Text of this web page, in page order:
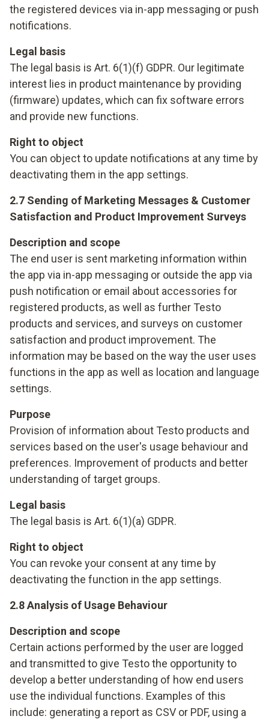
the registered devices via in-app messaging or push
notifications.
Legal basis
The legal basis is Art. 6(1)(f) GDPR. Our legitimate
interest lies in product maintenance by providing
(firmware) updates, which can fix software errors
and provide new functions.
Right to object
You can object to update notifications at any time by
deactivating them in the app settings.
2.7 Sending of Marketing Messages & Customer
Satisfaction and Product Improvement Surveys
Description and scope
The end user is sent marketing information within
the app via in-app messaging or outside the app via
push notification or email about accessories for
registered products, as well as further Testo
products and services, and surveys on customer
satisfaction and product improvement. The
information may be based on the way the user uses
functions in the app as well as location and language
settings.
Purpose
Provision of information about Testo products and
services based on the user's usage behaviour and
preferences. Improvement of products and better
understanding of target groups.
Legal basis
The legal basis is Art. 6(1)(a) GDPR.
Right to object
You can revoke your consent at any time by
deactivating the function in the app settings.
2.8 Analysis of Usage Behaviour
Description and scope
Certain actions performed by the user are logged
and transmitted to give Testo the opportunity to
develop a better understanding of how end users
use the individual functions. Examples of this
include: generating a report as CSV or PDF, using a